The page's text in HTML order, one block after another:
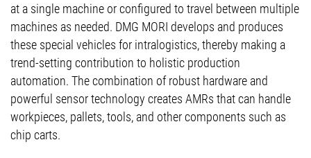
at a single machine or configured to travel between multiple
machines as needed. DMG MORI develops and produces
these special vehicles for intralogistics, thereby making a
trend-setting contribution to holistic production
automation. The combination of robust hardware and
powerful sensor technology creates AMRs that can handle
workpieces, pallets, tools, and other components such as
chip carts.